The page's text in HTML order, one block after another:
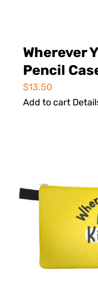
Wherever
Pencil
$13.50
Add to cart